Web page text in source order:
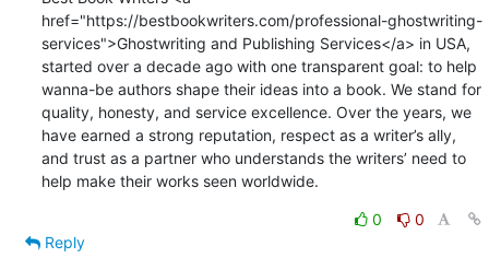
href="https://bestbookwriters.com/professional-ghostwriting-
services">Ghostwriting and Publishing Services</a> in USA,
started over a decade ago with one transparent goal: to help
wanna-be authors shape their ideas into a book. We stand for
quality, honesty, and service excellence. Over the years, we
have earned a strong reputation, respect as a writer’s ally,
and trust as a partner who understands the writers’ need to
help make their works seen worldwide.
0
0
Reply